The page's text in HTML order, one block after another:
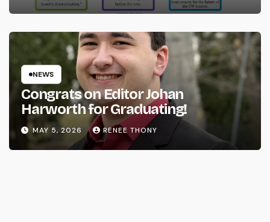
NEWS
Congrats on Editor Johan
Harworth for Graduating!
MAY 5, 2026 RENEE THONY